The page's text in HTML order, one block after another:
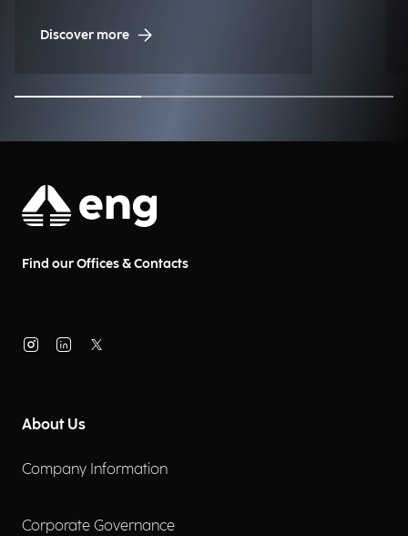
Discover more
Find our Offices & Contacts
About Us
Company Information
Corporate Governance